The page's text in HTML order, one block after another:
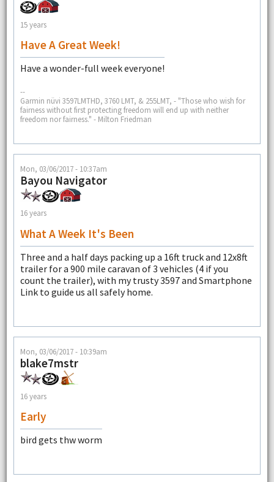
15 years
Have A Great Week!
Have a wonder-full week everyone!
--
Garmin nüvi 3597LMTHD, 3760 LMT, & 255LMT, - "Those who wish for
fairness without first protecting freedom will end up with neither
freedom nor fairness." - Milton Friedman
Mon, 03/06/2017 - 10:37am
Bayou Navigator
16 years
What A Week It's Been
Three and a half days packing up a 16ft truck and 12x8ft
trailer for a 900 mile caravan of 3 vehicles (4 if you
count the trailer), with my trusty 3597 and Smartphone
Link to guide us all safely home.
Mon, 03/06/2017 - 10:39am
blake7mstr
16 years
Early
bird gets thw worm